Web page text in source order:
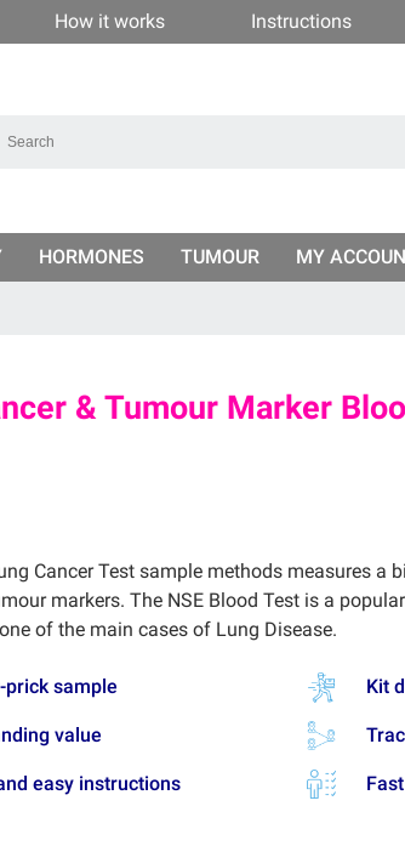
How it works Instructions
HORMONES TUMOUR MY
& Tumour Marker
Cancer Test sample methods measures a
markers. The NSE Blood Test is a
of the main cases of Lung Disease.
prick sample Kit
value
easy instructions